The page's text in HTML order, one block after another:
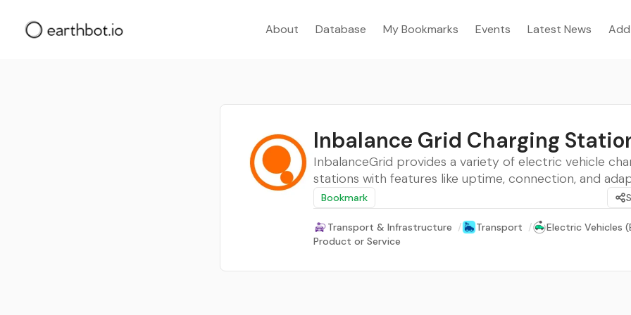
About Database My Bookmarks Events Latest News
Inbalance Grid Charging
InbalanceGrid provides a variety of electric vehicle
stations with features like uptime, connection, and
Bookmark
Transport & Infrastructure / Transport /
Electric Vehicles
Product or Service